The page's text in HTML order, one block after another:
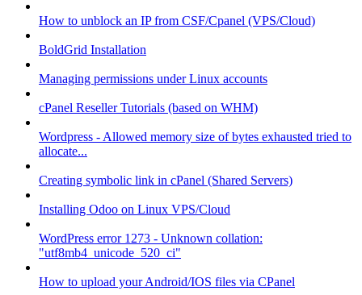
How to unblock an IP from CSF/Cpanel (VPS/Cloud)
BoldGrid Installation
Managing permissions under Linux accounts
cPanel Reseller Tutorials (based on WHM)
Wordpress - Allowed memory size of bytes exhausted tried to
allocate...
Creating symbolic link in cPanel (Shared Servers)
Installing Odoo on Linux VPS/Cloud
WordPress error 1273 - Unknown collation:
"utf8mb4_unicode_520_ci"
How to upload your Android/IOS files via CPanel